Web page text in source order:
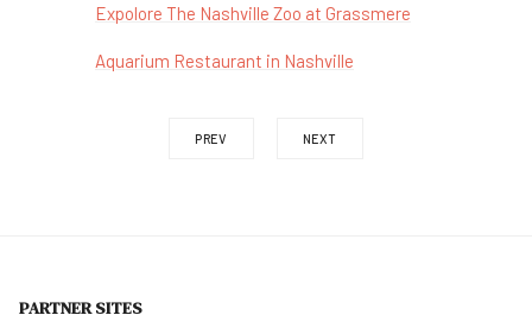
Expolore The Nashville Zoo at Grassmere
Aquarium Restaurant in Nashville
PREV NEXT
PARTNER SITES